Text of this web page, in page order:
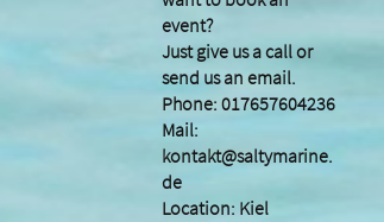
event?
Just give us a call or
send us an email.
Phone: 017657604236
Mail:
kontakt@saltymarine.
de
Location: Kiel